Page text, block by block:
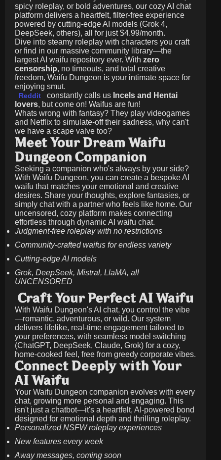
spicy roleplay, or bold adventures, our cozy AI chat
platform delivers a heartfelt, filter-free experience
powered by cutting-edge AI models (Grok 4,
DeepSeek, others), all for just$4.99/month.
Dive into steamy roleplay with characters you craft
or find in our massive community library—the
largest AI waifu repository ever. With zero
censorship, no timeouts, and total creative
freedom, Waifu Dungeon is your intimate space for
enjoying smut.
Reddit constantly calls us Incels and Hentai
lovers, but come on! Waifus are fun!
Whats wrong with fantasy? They play videogames
and Netflix to simulate-off their sadness, why can't
we have a scape valve too?
Meet Your Dream Waifu
Dungeon Companion
Seeking a companion who's always by your side?
With Waifu Dungeon, you can create a bespoke AI
waifu that matches your emotional and creative
desires. Share your thoughts, explore fantasies, or
simply chat with a partner who feels like home. Our
uncensored, cozy platform makes connecting
effortless through dynamic AI waifu chat.
Judgment-free roleplay with no restrictions
Community-crafted waifus for endless variety
Cutting-edge AI models
Grok, DeepSeek, Mistral, LlaMA, all
UNCENSORED
Craft Your Perfect AI Waifu
With Waifu Dungeon's AI chat, you control the vibe
—romantic, adventurous, or wild. Our system
delivers lifelike, real-time engagement tailored to
your preferences, with seamless model switching
(ChatGPT, DeepSeek, Claude, Grok) for a cozy,
home-cooked feel, free from greedy corporate vibes.
Connect Deeply with Your
AI Waifu
Your Waifu Dungeon companion evolves with every
chat, growing more personal and engaging. This
isn't just a chatbot—it's a heartfelt, AI-powered bond
designed for emotional depth and thrilling roleplay.
Personalized NSFW roleplay experiences
New features every week
Away messages, coming soon